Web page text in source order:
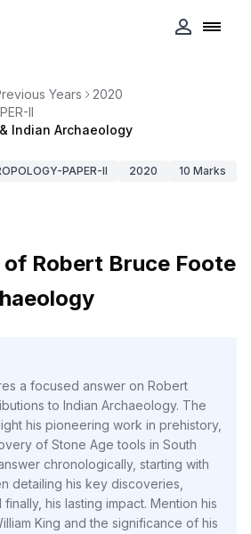
Years
2020
II
Indian Archaeology
PAPER-II 2020 10 Marks
Robert Bruce Foote
a focused answer on Robert
to Indian Archaeology. The
his pioneering work in prehistory,
of Stone Age tools in South
chronologically, starting with
detailing his key discoveries,
his lasting impact. Mention his
King and the significance of his